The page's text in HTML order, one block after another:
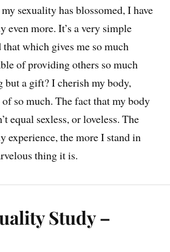
sexuality has blossomed, I have
even more. It’s a very simple
which gives me so much
of providing others so much
but a gift? I cherish my body,
so much. The fact that my body
equal sexless, or loveless. The
experience, the more I stand in
thing it is.
Study –